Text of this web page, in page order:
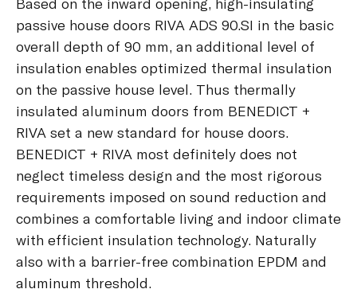
passive house doors RIVA ADS 90.SI in the basic
overall depth of 90 mm, an additional level of
insulation enables optimized thermal insulation
on the passive house level. Thus thermally
insulated aluminum doors from BENEDICT +
RIVA set a new standard for house doors.
BENEDICT + RIVA most definitely does not
neglect timeless design and the most rigorous
requirements imposed on sound reduction and
combines a comfortable living and indoor climate
with efficient insulation technology. Naturally
also with a barrier-free combination EPDM and
aluminum threshold.